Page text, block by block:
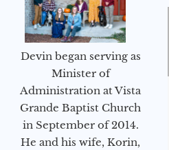
Devin began serving as
Minister of
Administration at Vista
Grande Baptist Church
in September of 2014.
He and his wife, Korin,